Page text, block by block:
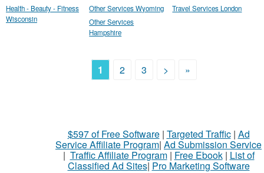
Health - Beauty - Fitness
Wisconsin
Other Services Wyoming
Travel Services London
Other Services
Hampshire
1 2 3 > »
$597 of Free Software| Targeted Traffic| Ad
Service Affiliate Program| Ad Submission Service
| Traffic Affiliate Program| Free Ebook| List of
Classified Ad Sites| Pro Marketing Software